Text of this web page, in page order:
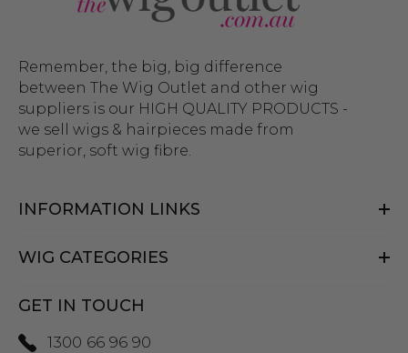
Remember, the big, big difference
between The Wig Outlet and other wig
suppliers is our HIGH QUALITY PRODUCTS -
we sell wigs & hairpieces made from
superior, soft wig fibre.
INFORMATION LINKS
WIG CATEGORIES
GET IN TOUCH
1300 66 96 90